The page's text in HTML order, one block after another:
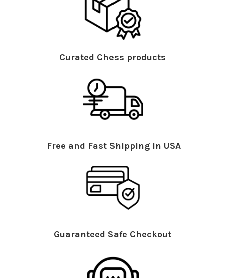
Curated Chess products
Free and Fast Shipping in USA
Guaranteed Safe Checkout